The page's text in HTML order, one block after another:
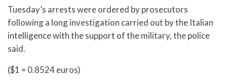
Tuesday’s arrests were ordered by prosecutors
following a long investigation carried out by the Italian
intelligence with the support of the military, the police
said.
($1 = 0.8524 euros)